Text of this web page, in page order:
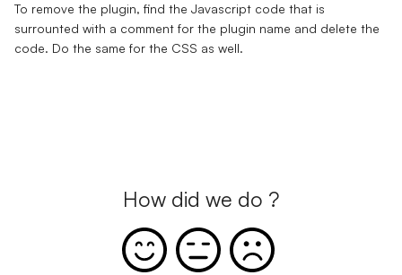
To remove the plugin, find the Javascript code that is
surrounted with a comment for the plugin name and delete the
code. Do the same for the CSS as well.
How did we do ?